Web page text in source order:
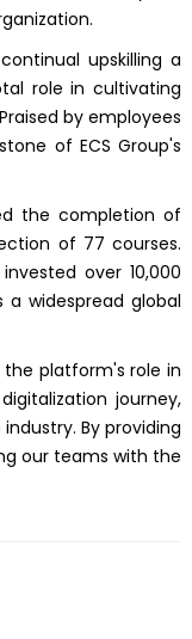
upskilling a
role in cultivating
by employees
of ECS Group's
the completion of
of 77 courses.
over 10,000
a widespread global
the platform's role in
journey,
By providing
our teams with the